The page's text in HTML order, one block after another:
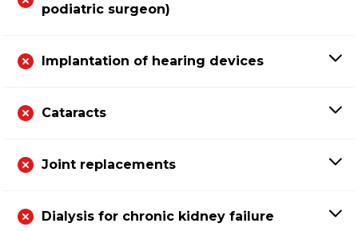
podiatric surgeon)
Implantation of hearing devices
Cataracts
Joint replacements
Dialysis for chronic kidney failure